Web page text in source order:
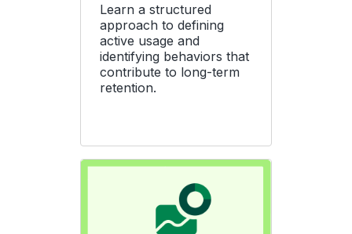
Learn a structured
approach to defining
active usage and
identifying behaviors that
contribute to long-term
retention.